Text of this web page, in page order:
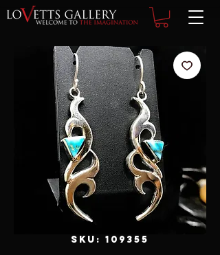
SKU: 109355